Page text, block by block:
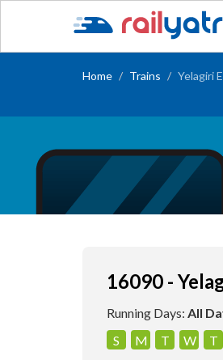
Home Trains Yelagiri
16090 -
Running Days: All
S
M T W T